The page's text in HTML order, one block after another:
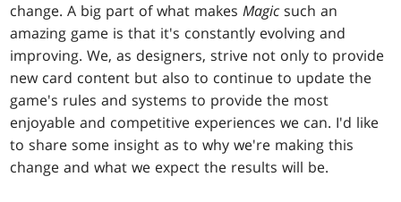
change. A big part of what makesMagic such an
amazing game is that it's constantly evolving and
improving. We, as designers, strive not only to provide
new card content but also to continue to update the
game's rules and systems to provide the most
enjoyable and competitive experiences we can. I'd like
to share some insight as to why we're making this
change and what we expect the results will be.